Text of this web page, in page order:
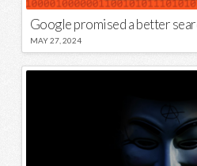
MAY 27, 2024